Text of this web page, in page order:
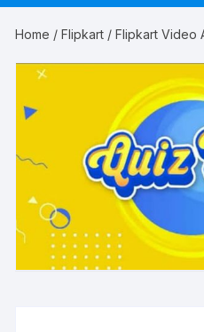
Home /Flipkart / Flipkart Video